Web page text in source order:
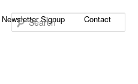
Signup Contact